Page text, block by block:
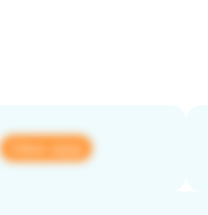
View app